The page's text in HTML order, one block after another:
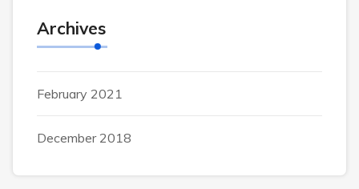
Archives
February 2021
December 2018